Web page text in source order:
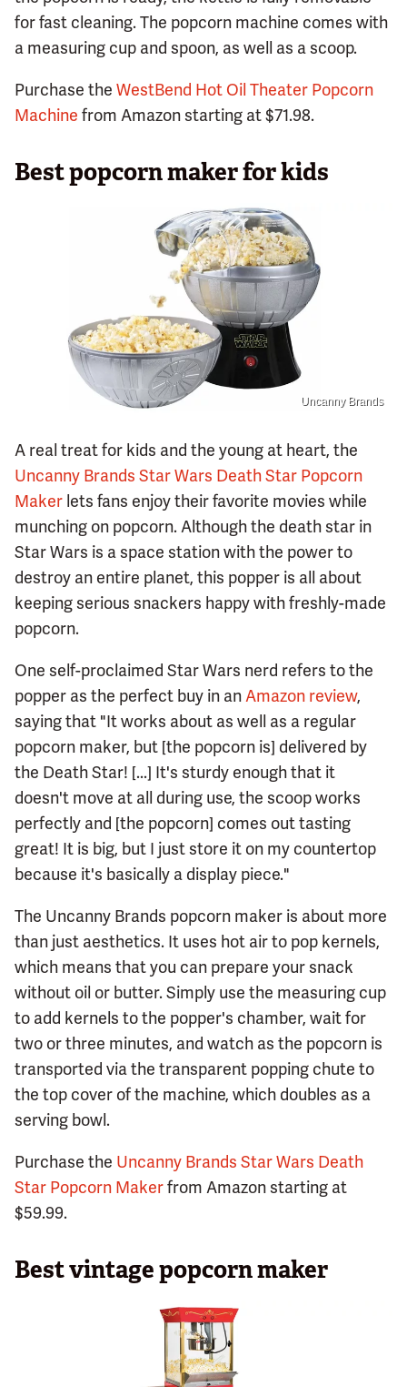
for fast cleaning. The popcorn machine comes with
a measuring cup and spoon, as well as a scoop.
Purchase the WestBend Hot Oil Theater Popcorn
Machine from Amazon starting at $71.98.
Best popcorn maker for kids
Uncanny Brands
A real treat for kids and the young at heart, the
Uncanny Brands Star Wars Death Star Popcorn
Maker lets fans enjoy their favorite movies while
munching on popcorn. Although the death star in
Star Wars is a space station with the power to
destroy an entire planet, this popper is all about
keeping serious snackers happy with freshly-made
popcorn.
One self-proclaimed Star Wars nerd refers to the
popper as the perfect buy in anAmazon review,
saying that "It works about as well as a regular
popcorn maker, but [the popcorn is] delivered by
the Death Star! [...] It's sturdy enough that it
doesn't move at all during use, the scoop works
perfectly and [the popcorn] comes out tasting
great! It is big, but I just store it on my countertop
because it's basically a display piece."
The Uncanny Brands popcorn maker is about more
than just aesthetics. It uses hot air to pop kernels,
which means that you can prepare your snack
without oil or butter. Simply use the measuring cup
to add kernels to the popper's chamber, wait for
two or three minutes, and watch as the popcorn is
transported via the transparent popping chute to
the top cover of the machine, which doubles as a
serving bowl.
Purchase the Uncanny Brands Star Wars Death
Star Popcorn Makerfrom Amazon starting at
$59.99.
Best vintage popcorn maker